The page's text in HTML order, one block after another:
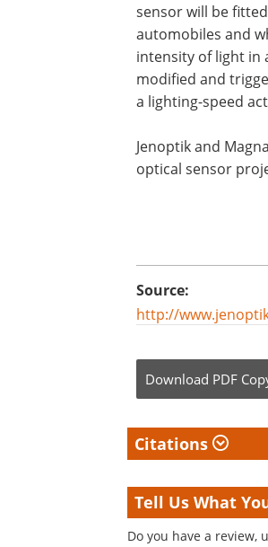
sensor will be
automobiles and
intensity of light in
modified and
a lighting-speed
Jenoptik and
optical sensor
Source:
http://
Download PDF
Citations
Tell Us What
Do you have a review,